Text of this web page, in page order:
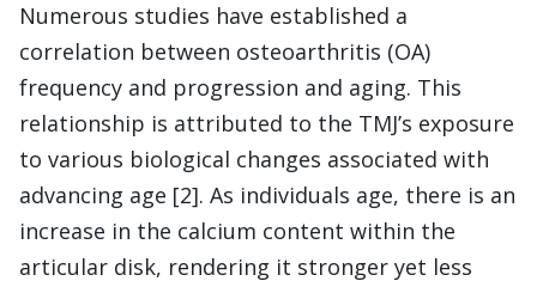
Numerous studies have established a
correlation between osteoarthritis (OA)
frequency and progression and aging. This
relationship is attributed to the TMJ’s exposure
to various biological changes associated with
advancing age [2]. As individuals age, there is an
increase in the calcium content within the
articular disk, rendering it stronger yet less